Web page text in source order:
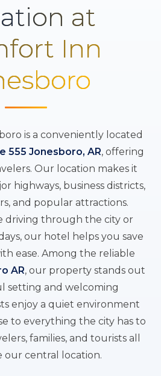
at
Inn
is a conveniently located
555 Jonesboro, AR, offering
Our location makes it
highways, business districts,
and popular attractions.
driving through the city or
our hotel helps you save
ease. Among the reliable
AR, our property stands out
setting and welcoming
enjoy a quiet environment
to everything the city has to
families, and tourists all
our central location.